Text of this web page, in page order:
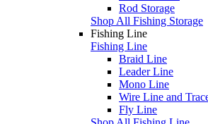
Rod Storage
Shop All Fishing Storage
Fishing Line
Fishing Line
Braid Line
Leader Line
Mono Line
Wire Line and
Fly Line